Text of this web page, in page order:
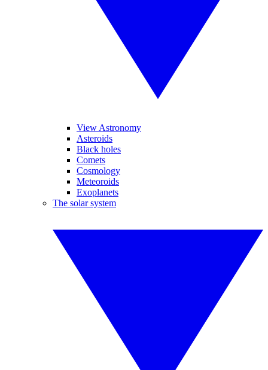
View Astronomy
Asteroids
Black holes
Comets
Cosmology
Meteoroids
Exoplanets
The solar system